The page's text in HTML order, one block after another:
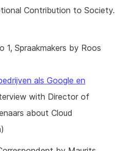
Contribution to Society.
Spraakmakers by Roos
als Google en
with Director of
about Cloud